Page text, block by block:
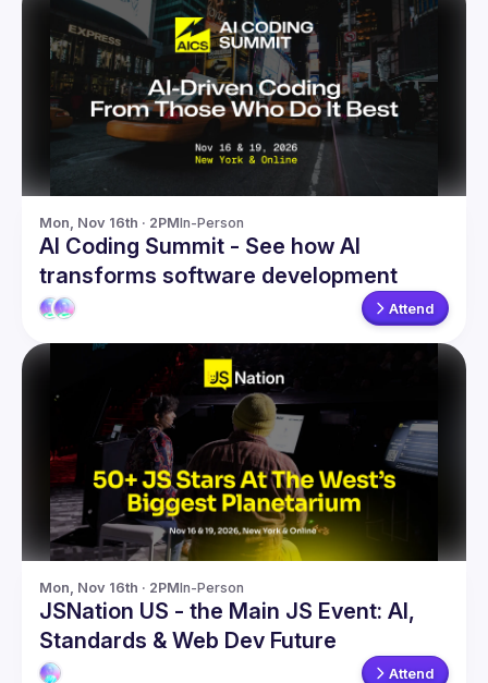
Mon, Nov 16th · 2PMIn-Person
AI Coding Summit - See how AI
transforms software development
Attend
Mon, Nov 16th · 2PMIn-Person
JSNation US - the Main JS Event: AI,
Standards & Web Dev Future
Attend